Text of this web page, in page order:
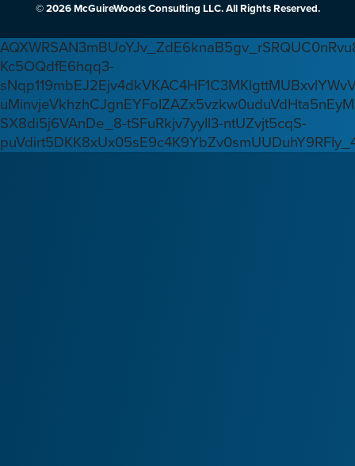
© 2026 McGuireWoods Consulting LLC. All Rights Reserved.
Kc5OQdfE6hqq3-
SX8di5j6VAnDe_8-tSFuRkjv7yyIl3-ntUZvjt5cqS-